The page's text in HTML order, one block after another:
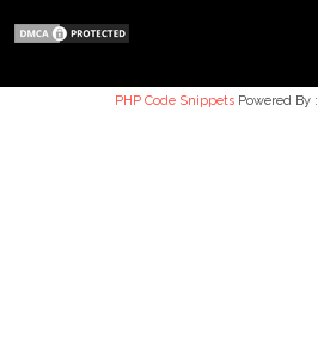
PHP Code SnippetsPowered By :